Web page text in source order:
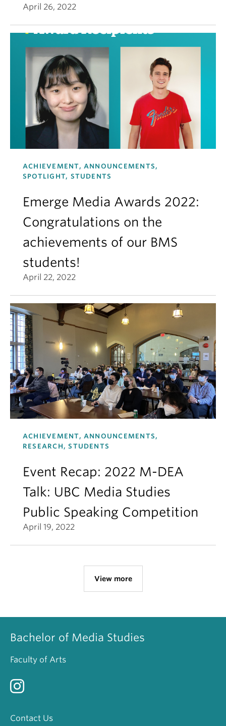
April 26, 2022
ACHIEVEMENT, ANNOUNCEMENTS,
SPOTLIGHT, STUDENTS
Emerge Media Awards 2022:
Congratulations on the
achievements of our BMS
students!
April 22, 2022
ACHIEVEMENT, ANNOUNCEMENTS,
RESEARCH, STUDENTS
Event Recap: 2022 M-DEA
Talk: UBC Media Studies
Public Speaking Competition
April 19, 2022
View more
Bachelor of Media Studies
Faculty of Arts
Contact Us